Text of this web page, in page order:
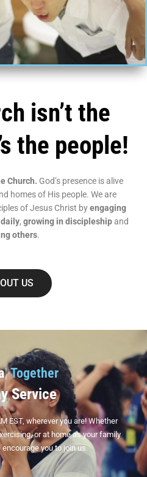
isn’t the
the people!
Church. God’s presence is alive
homes of His people. We are
of Jesus Christ byengaging
, growing in discipleshipand
others.
US
|Together
Service
EST, wherever you are! Whether
or at home as your family
you to join us.